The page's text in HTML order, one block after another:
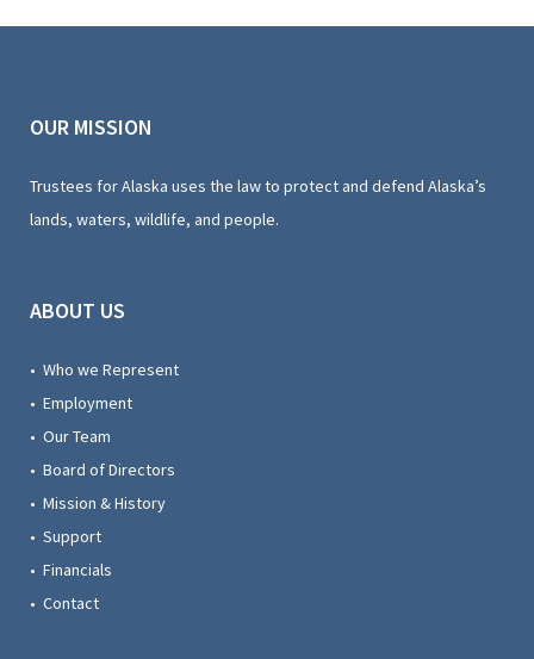
OUR MISSION
Trustees for Alaska uses the law to protect and defend Alaska’s
lands, waters, wildlife, and people.
ABOUT US
• Who we Represent
• Employment
• Our Team
• Board of Directors
• Mission & History
• Support
• Financials
• Contact